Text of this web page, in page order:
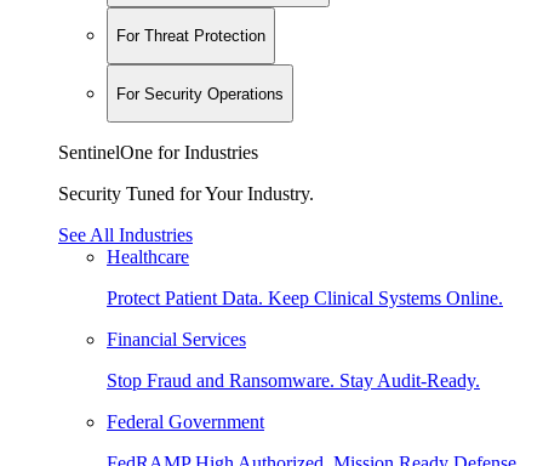
For Threat Protection
For Security Operations
SentinelOne for Industries
Security Tuned for Your Industry.
See All Industries
Healthcare
Protect Patient Data. Keep Clinical Systems Online.
Financial Services
Stop Fraud and Ransomware. Stay Audit-Ready.
Federal Government